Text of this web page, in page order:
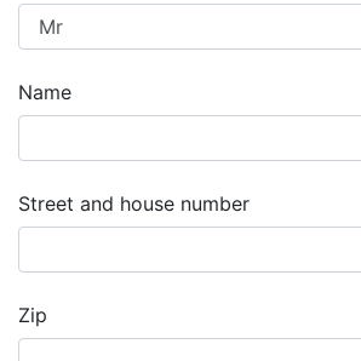
Name
Street and house number
Zip